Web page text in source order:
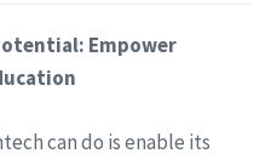
Empower
can do is enable its